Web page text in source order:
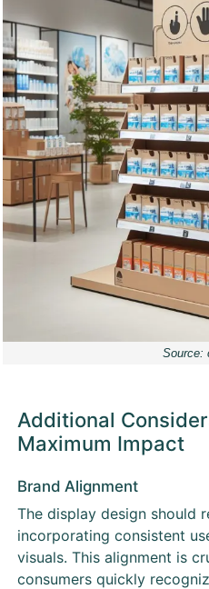
Source:
Additional
Maximum Impact
Brand Alignment
The display design should
incorporating consistent
visuals. This alignment is
consumers quickly